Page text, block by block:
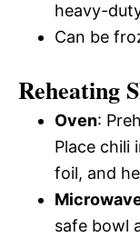
heavy-
Can be
Reheating
Oven:
Place chili
foil, and
safe bowl